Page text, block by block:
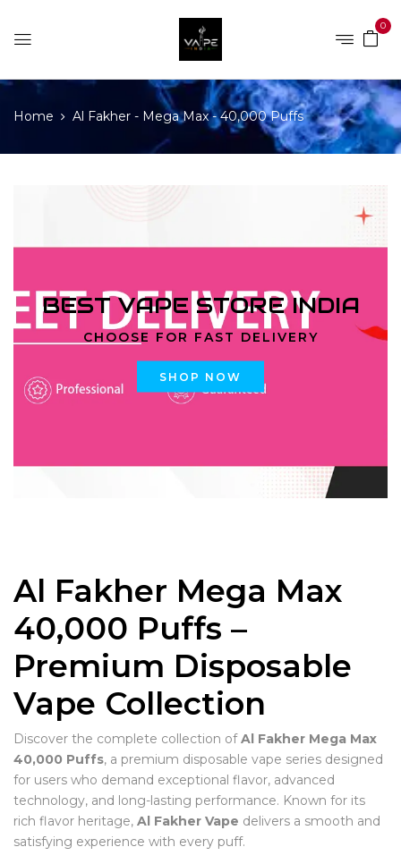
0
Home Al Fakher - Mega Max - 40,000 Puffs
BEST VAPE STORE INDIA
CHOOSE FOR FAST DELIVERY
SHOP NOW
Al Fakher Mega Max
40,000 Puffs –
Premium Disposable
Vape Collection
Discover the complete collection ofAl Fakher Mega Max
40,000 Puffs, a premium disposable vape series designed
for users who demand exceptional flavor, advanced
technology, and long-lasting performance. Known for its
rich flavor heritage, Al Fakher Vape delivers a smooth and
satisfying experience with every puff.